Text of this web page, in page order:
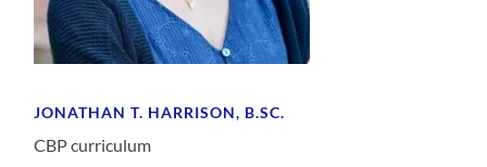
JONATHAN T. HARRISON, B.SC.
CBP curriculum